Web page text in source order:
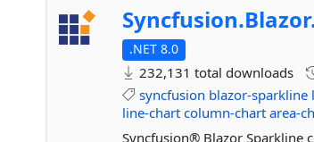
Syncfusion.
.NET 8.0
232,131 total downloads
syncfusion blazor-sparkline
line-chart column-chart area-
Syncfusion® Blazor Sparkline